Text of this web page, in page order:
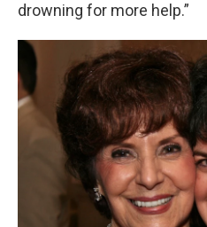
drowning for more help.”